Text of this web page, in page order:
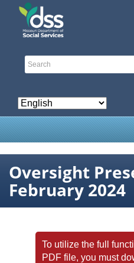
Skip
Oversight
February 2024
To utilize the full
PDF file, you must